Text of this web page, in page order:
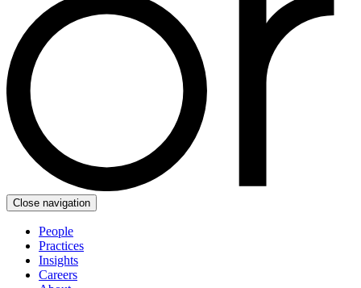
Close navigation
People
Practices
Insights
Careers